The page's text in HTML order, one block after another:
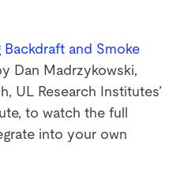
and Smoke
Dan Madrzykowski,
UL Research Institutes’
to watch the full
into your own